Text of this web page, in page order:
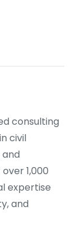
consulting
civil
1,000
expertise
and